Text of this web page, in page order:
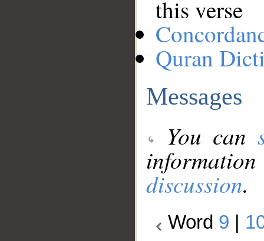
this verse
Quran
Messages
You can
discussion.
Word 9